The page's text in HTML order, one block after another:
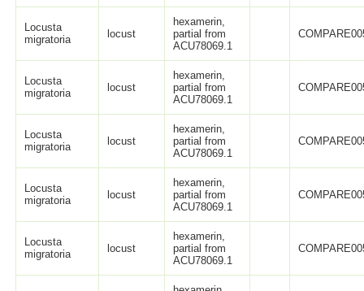
Locusta
migratoria
locust
hexamerin,
partial from
ACU78069.1
Locusta
migratoria
locust
hexamerin,
partial from
ACU78069.1
Locusta
migratoria
locust
hexamerin,
partial from
ACU78069.1
Locusta
migratoria
locust
hexamerin,
partial from
ACU78069.1
Locusta
migratoria
locust
hexamerin,
partial from
ACU78069.1